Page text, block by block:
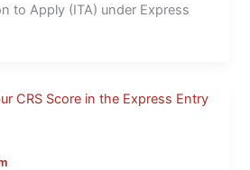
to Apply (ITA) under Express